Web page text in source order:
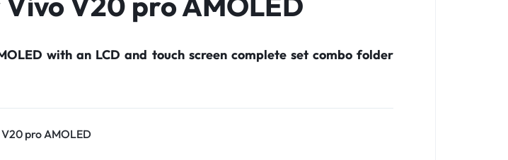
with an LCD and touch screen complete set combo folder
pro AMOLED